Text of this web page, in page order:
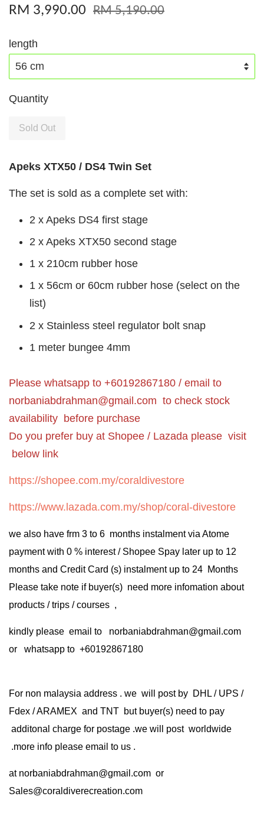
RM 3,990.00 RM 5,190.00
length
Quantity
Sold Out
Apeks XTX50 / DS4 Twin Set
The set is sold as a complete set with:
2 x Apeks DS4 first stage
2 x Apeks XTX50 second stage
1 x 210cm rubber hose
1 x 56cm or 60cm rubber hose (select on the
list)
2 x Stainless steel regulator bolt snap
1 meter bungee 4mm
Please whatsapp to +60192867180 / email to
norbaniabdrahman@gmail.com to check stock
availability before purchase
Do you prefer buy at Shopee / Lazada please visit
below link
https://shopee.com.my/coraldivestore
https://www.lazada.com.my/shop/coral-divestore
we also have frm 3 to 6 months instalment via Atome
payment with 0 % interest / Shopee Spay later up to 12
months and Credit Card (s) instalment up to 24 Months
Please take note if buyer(s) need more infomation about
products / trips / courses ,
kindly please email to norbaniabdrahman@gmail.com
or whatsapp to +60192867180
For non malaysia address . we will post by DHL / UPS /
Fdex / ARAMEX and TNT but buyer(s) need to pay
additonal charge for postage .we will post worldwide
.more info please email to us .
at norbaniabdrahman@gmail.com or
Sales@coraldiverecreation.com